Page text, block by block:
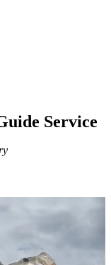
Service